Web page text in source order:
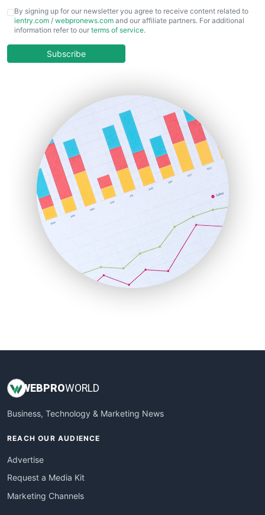
CFOTrends
ChiefBusinessOfficerPro
COOUpdate
HRProNews
InsideOffice
LocalSearchPro
PayrollPro
ProjectManagerNews
RemoteWorkingTrends
SaaSPro
SalesEnablementTrends
SalesTechPro
SmallBusinessNews
SmallBusinessUpdate
By signing up for our newsletter you agree to receive content related to
ientry.com / webpronews.com and our affiliate partners. For additional
information refer to our terms of service.
Subscribe
WEBPROWORLD
Business, Technology & Marketing News
REACH OUR AUDIENCE
Advertise
Request a Media Kit
Marketing Channels